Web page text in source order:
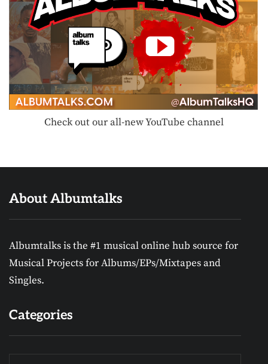
Check out our all-new YouTube channel
About Albumtalks
Albumtalks is the #1 musical online hub source for
Musical Projects for Albums/EPs/Mixtapes and
Singles.
Categories